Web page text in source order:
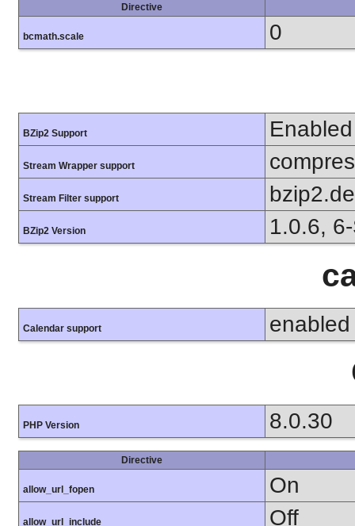
Directive
bcmath.scale 0
BZip2 Support Enabled
Stream Wrapper support
Stream Filter support
BZip2 Version 1.0.6,
Calendar support enabled
PHP Version 8.0.30
Directive
allow_url_fopen On
allow_url_include Off